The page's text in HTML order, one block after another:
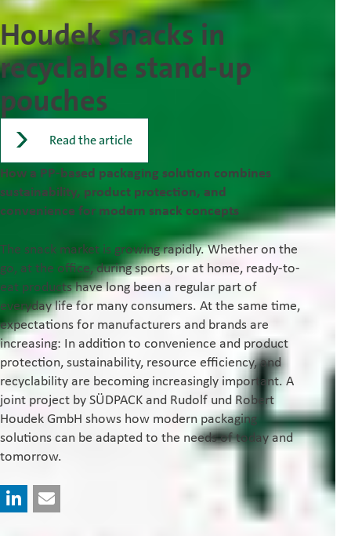
Houdek snacks in
recyclable stand-up
pouches
Read the article
How a PP-based packaging solution combines
sustainability, product protection, and
convenience for modern snack concepts
The snack market is growing rapidly. Whether on the
go, at the office, during sports, or at home, ready-to-
eat products have long been a regular part of
everyday life for many consumers. At the same time,
expectations for manufacturers and brands are
increasing: In addition to convenience and product
protection, sustainability, resource efficiency, and
recyclability are becoming increasingly important. A
joint project by SÜDPACK and Rudolf und Robert
Houdek GmbH shows how modern packaging
solutions can be adapted to the needs of today and
tomorrow.